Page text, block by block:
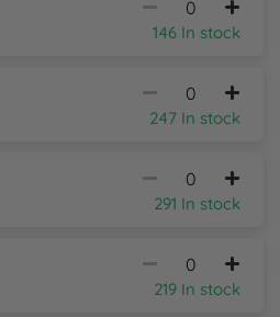
146 In stock
247 In stock
291 In stock
219 In stock